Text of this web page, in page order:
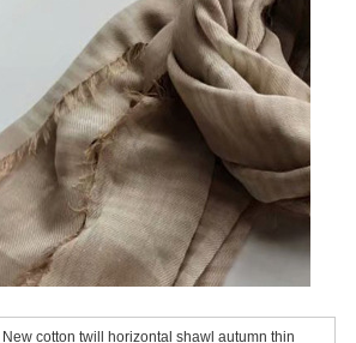
New cotton twill horizontal shawl autumn thin